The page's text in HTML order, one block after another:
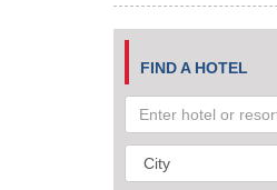
FIND A HOTEL